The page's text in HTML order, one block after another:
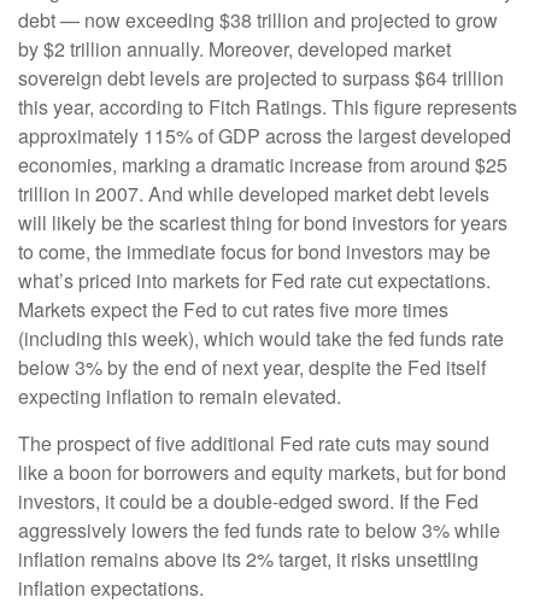
debt — now exceeding $38 trillion and projected to grow
by $2 trillion annually. Moreover, developed market
sovereign debt levels are projected to surpass $64 trillion
this year, according to Fitch Ratings. This figure represents
approximately 115% of GDP across the largest developed
economies, marking a dramatic increase from around $25
trillion in 2007. And while developed market debt levels
will likely be the scariest thing for bond investors for years
to come, the immediate focus for bond investors may be
what’s priced into markets for Fed rate cut expectations.
Markets expect the Fed to cut rates five more times
(including this week), which would take the fed funds rate
below 3% by the end of next year, despite the Fed itself
expecting inflation to remain elevated.
The prospect of five additional Fed rate cuts may sound
like a boon for borrowers and equity markets, but for bond
investors, it could be a double-edged sword. If the Fed
aggressively lowers the fed funds rate to below 3% while
inflation remains above its 2% target, it risks unsettling
inflation expectations.